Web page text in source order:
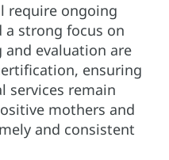
require ongoing
a strong focus on
evaluation are
ensuring
services remain
mothers and
and consistent